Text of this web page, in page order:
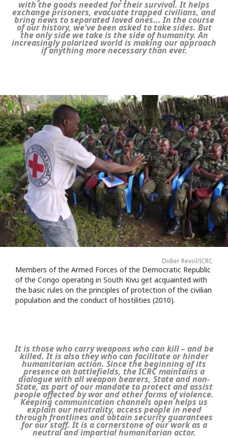
with the goods needed for their survival. It helps
exchange prisoners, evacuate trapped civilians, and
bring news to separated loved ones... In the course
of our history, we've been asked to take sides. But
the only side we take is the side of humanity. An
increasingly polarized world is making our approach
if anything more necessary than ever.
Didier Revol/ICRC
Members of the Armed Forces of the Democratic Republic
of the Congo operating in South Kivu get acquainted with
the basic rules on the principles of protection of the civilian
population and the conduct of hostilities (2010).
It is those who carry weapons who can kill – and be
killed. It is also they who can facilitate or hinder
humanitarian action. Since the beginning of its
presence on battlefields, the ICRC maintains a
dialogue with all weapon bearers, State and non-
State, as part of our mandate to protect and assist
people affected by war and other forms of violence.
Keeping communication channels open helps us
explain our neutrality, access people in need
through frontlines and obtain security guarantees
for our staff. It is a cornerstone of our work as a
neutral and impartial humanitarian actor.